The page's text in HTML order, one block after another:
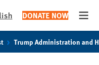
DONATE NOW
Trump Administration and